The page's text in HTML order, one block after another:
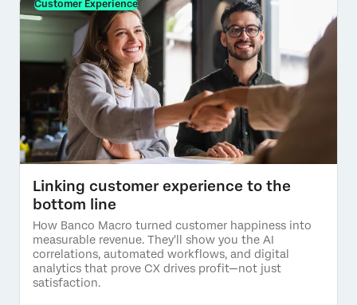
Customer Experience
Linking customer experience to the
bottom line
How Banco Macro turned customer happiness into
measurable revenue. They'll show you the AI
correlations, automated workflows, and digital
analytics that prove CX drives profit—not just
satisfaction.